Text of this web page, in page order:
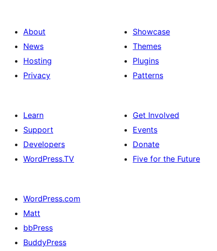
About
News
Hosting
Privacy
Showcase
Themes
Plugins
Patterns
Learn
Support
Developers
WordPress.TV
Get Involved
Events
Donate
Five for the Future
WordPress.com
Matt
bbPress
BuddyPress